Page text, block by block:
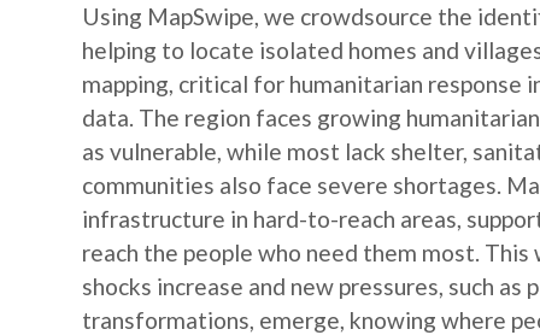
Using MapSwipe, we crowdsource the
helping to locate isolated homes and
mapping, critical for humanitarian
data. The region faces growing
as vulnerable, while most lack shelter,
communities also face severe shortages.
infrastructure in hard-to-reach areas,
reach the people who need them most.
shocks increase and new pressures, such
transformations, emerge, knowing where